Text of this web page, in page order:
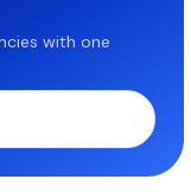
with one